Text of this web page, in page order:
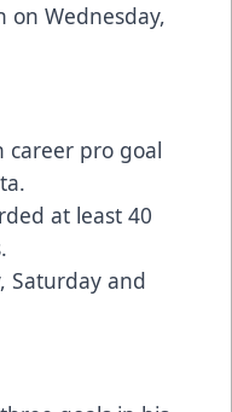
on Wednesday,
career pro goal
at least 40
Saturday and